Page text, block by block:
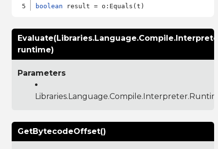
boolean
runtime)
Parameters
GetBytecodeOffset()